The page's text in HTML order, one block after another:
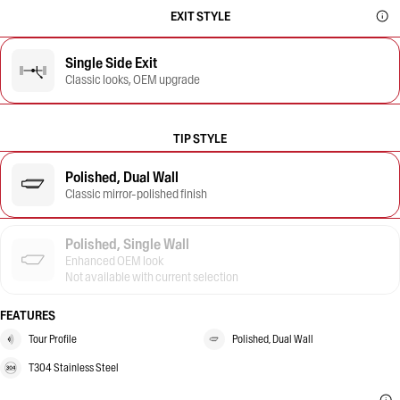
EXIT STYLE
Single Side Exit
Classic looks, OEM upgrade
TIP STYLE
Polished, Dual Wall
Classic mirror-polished finish
Polished, Single Wall
Enhanced OEM look
Not available with current selection
FEATURES
Tour Profile Polished, Dual Wall
T304 Stainless Steel